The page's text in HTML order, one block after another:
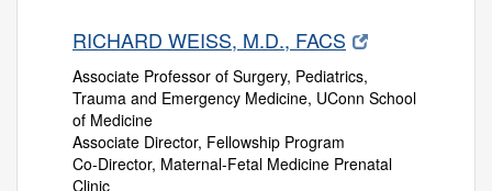
RICHARD WEISS, M.D., FACS
Associate Professor of Surgery, Pediatrics,
Trauma and Emergency Medicine, UConn School
of Medicine
Associate Director, Fellowship Program
Co-Director, Maternal-Fetal Medicine Prenatal
Clinic